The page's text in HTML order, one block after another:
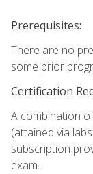
Prerequisites:
There are no
some prior
Certification
A combination
(attained via
subscription
exam.